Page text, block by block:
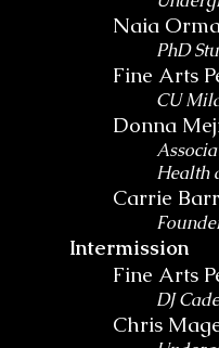
Naia
PhD
Fine Arts
CU
Donna
Health
Carrie
Intermission
Fine Arts
DJ
Chris